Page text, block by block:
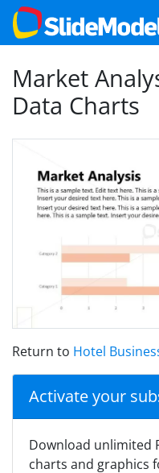
Market
Data Charts
Return to Hotel
Activate your
Download unlimited
charts and graphics